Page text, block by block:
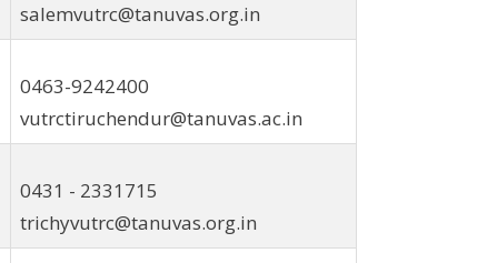
salemvutrc@tanuvas.org.in
0463-9242400
vutrctiruchendur@tanuvas.ac.in
0431 - 2331715
trichyvutrc@tanuvas.org.in